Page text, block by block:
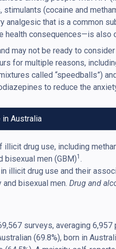
stimulants (cocaine and
analgesic that is a common
health consequences—is also
may not be ready to
for multiple reasons,
called “speedballs”)
to reduce the
in Australia
drug use, including
bisexual men (GBM)1 .
in illicit drug use and their
and bisexual men.Drug and
surveys, averaging 6,957
(69.8%), born in